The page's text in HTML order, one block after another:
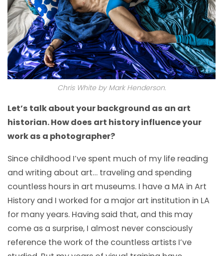
Chris White by Mark Henderson.
Let’s talk about your background as an art
historian. How does art history influence your
work as a photographer?
Since childhood I’ve spent much of my life reading
and writing about art… traveling and spending
countless hours in art museums. I have a MA in Art
History and I worked for a major art institution in LA
for many years. Having said that, and this may
come as a surprise, I almost never consciously
reference the work of the countless artists I’ve